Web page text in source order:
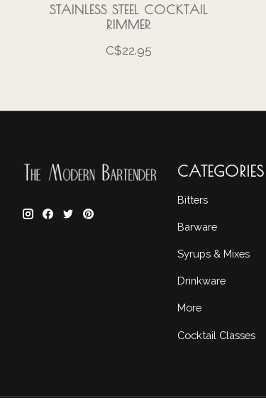
STAINLESS STEEL COCKTAIL
RIMMER
C$22.95
CATEGORIES
Bitters
Barware
Syrups & Mixes
Drinkware
More
Cocktail Classes